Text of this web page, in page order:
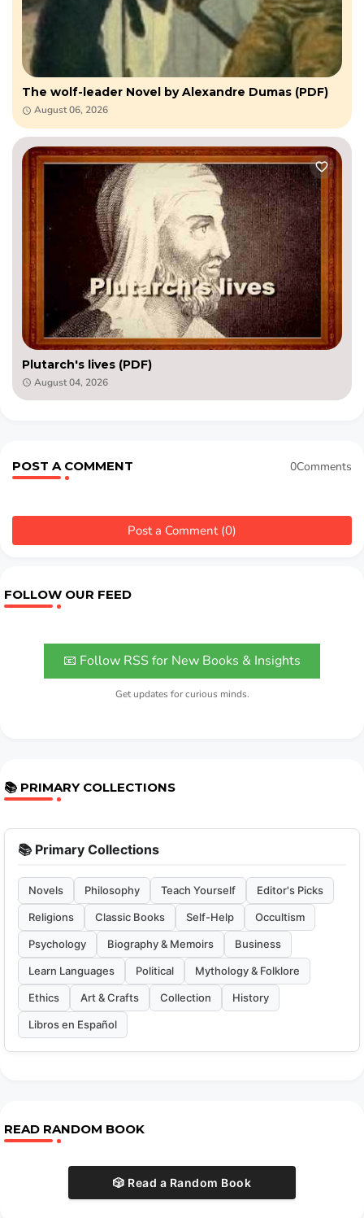
The wolf-leader Novel by Alexandre Dumas (PDF)
August 06, 2026
Plutarch's lives (PDF)
August 04, 2026
POST A COMMENT 0Comments
Post a Comment (0)
FOLLOW OUR FEED
📧 Follow RSS for New Books & Insights
Get updates for curious minds.
📚 PRIMARY COLLECTIONS
📚 Primary Collections
Novels Philosophy Teach Yourself Editor's Picks
Religions Classic Books Self-Help Occultism
Psychology Biography & Memoirs Business
Learn Languages Political Mythology & Folklore
Ethics Art & Crafts Collection History
Libros en Español
READ RANDOM BOOK
🎲 Read a Random Book